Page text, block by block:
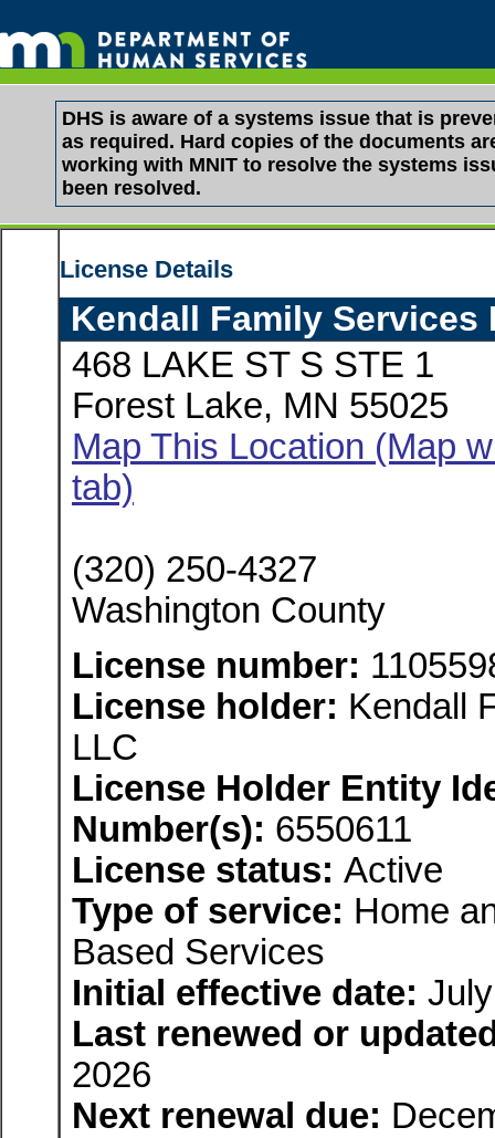
DHS is aware of a systems issue that is
as required. Hard copies of the documents
working with MNIT to resolve the systems
been resolved.
License Details
Kendall Family Services
468 LAKE ST S STE 1
Forest Lake, MN 55025
Map This Location (Map
tab)
(320) 250-4327
Washington County
License number:
License holder: Kendall
LLC
License Holder Entity
Number(s): 6550611
License status: Active
Type of service: Home
Based Services
Initial effective date:
Last renewed or
2026
Next renewal due: